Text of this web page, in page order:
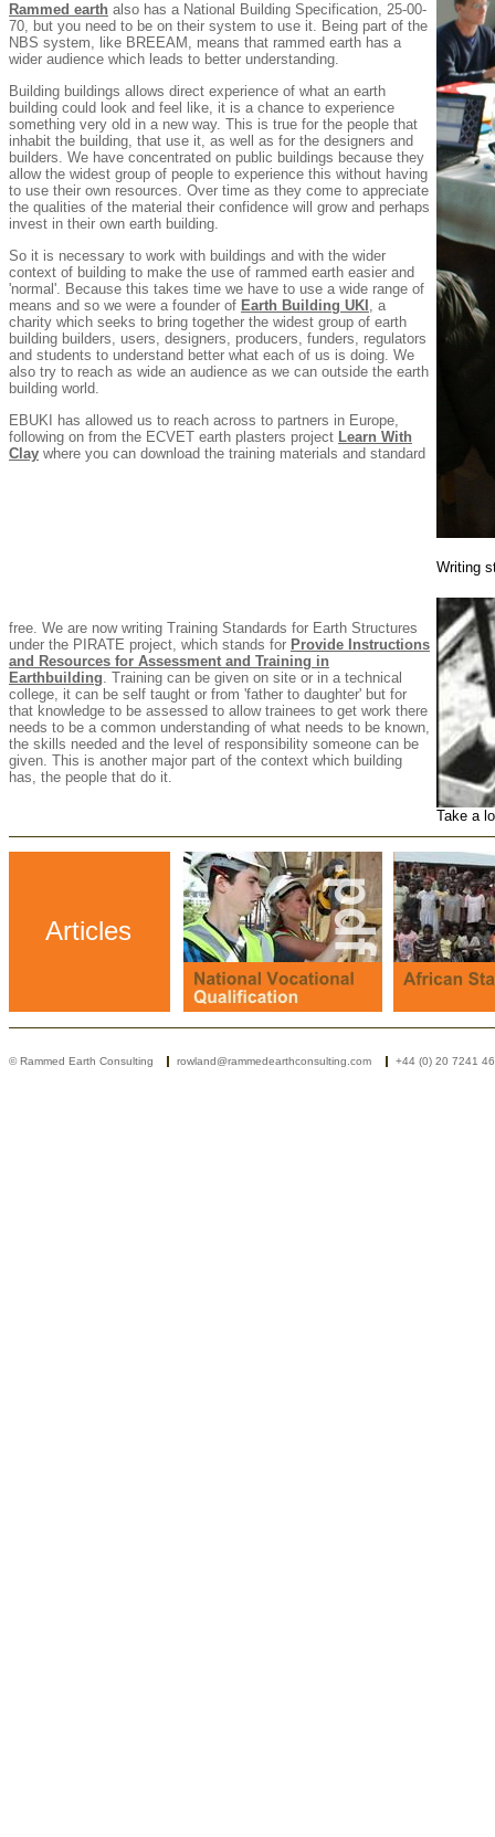
Rammed earth also has a National Building Specification, 25-00-
70, but you need to be on their system to use it. Being part of the
NBS system, like BREEAM, means that rammed earth has a
wider audience which leads to better understanding.
Building buildings allows direct experience of what an earth
building could look and feel like, it is a chance to experience
something very old in a new way. This is true for the people that
inhabit the building, that use it, as well as for the designers and
builders. We have concentrated on public buildings because they
allow the widest group of people to experience this without having
to use their own resources. Over time as they come to appreciate
the qualities of the material their confidence will grow and perhaps
invest in their own earth building.
So it is necessary to work with buildings and with the wider
context of building to make the use of rammed earth easier and
'normal'. Because this takes time we have to use a wide range of
means and so we were a founder of Earth Building UKI , a
charity which seeks to bring together the widest group of earth
building builders, users, designers, producers, funders, regulators
and students to understand better what each of us is doing. We
also try to reach as wide an audience as we can outside the earth
building world.
EBUKI has allowed us to reach across to partners in Europe,
following on from the ECVET earth plasters project Learn With
Clay where you can download the training materials and standard
Writing
free. We are now writing Training Standards for Earth Structures
under the PIRATE project, which stands for Provide Instructions
and Resources for Assessment and Training in
Earthbuilding. Training can be given on site or in a technical
college, it can be self taught or from 'father to daughter' but for
that knowledge to be assessed to allow trainees to get work there
needs to be a common understanding of what needs to be known,
the skills needed and the level of responsibility someone can be
given. This is another major part of the context which building
has, the people that do it.
Take a
Articles